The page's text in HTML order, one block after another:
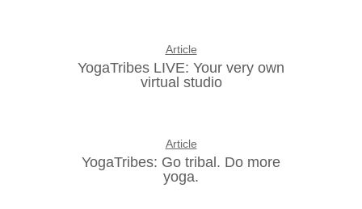
Article
YogaTribes LIVE: Your very own
virtual studio
Article
YogaTribes: Go tribal. Do more
yoga.